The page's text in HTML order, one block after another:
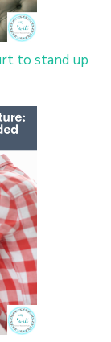
to stand up